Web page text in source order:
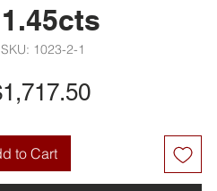
SKU: 1023-2-1
Price
to Cart